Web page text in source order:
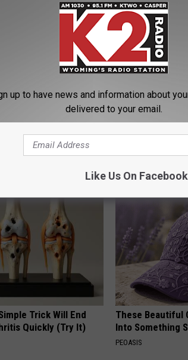
Leaves Doctors
Why Backyard
Trick Will End
Quickly (Try It)
These Beautiful
Into Something
PEOASIS
up to have news and information about
delivered to your email.
Like Us On Facebook